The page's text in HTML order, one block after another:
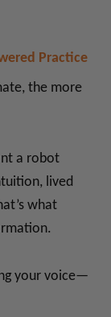
Practice
the more
a robot
lived
what
your voice—